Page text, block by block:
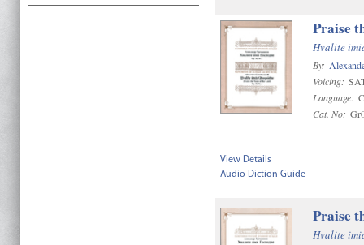
Praise
Hvalite
By:
Voicing:
Language:
Cat. No:
View Details
Audio Diction Guide
Praise
Hvalite